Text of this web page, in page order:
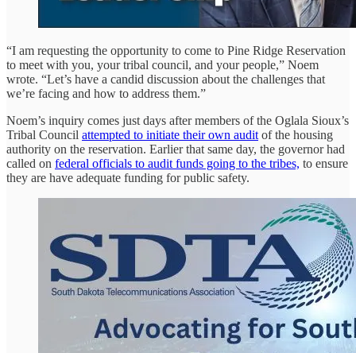
“I am requesting the opportunity to come to Pine Ridge Reservation
to meet with you, your tribal council, and your people,” Noem
wrote. “Let’s have a candid discussion about the challenges that
we’re facing and how to address them.”
Noem’s inquiry comes just days after members of the Oglala Sioux’s
Tribal Council attempted to initiate their own audit of the housing
authority on the reservation. Earlier that same day, the governor had
called on federal officials to audit funds going to the tribes, to ensure
they are have adequate funding for public safety.